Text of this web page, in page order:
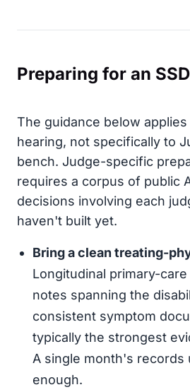
Preparing for an
The guidance below applies
hearing, not specifically to
bench. Judge-specific
requires a corpus of public
decisions involving each
haven't built yet.
Bring a clean treating-
Longitudinal primary-
notes spanning the
consistent symptom
typically the strongest
A single month's records
enough.